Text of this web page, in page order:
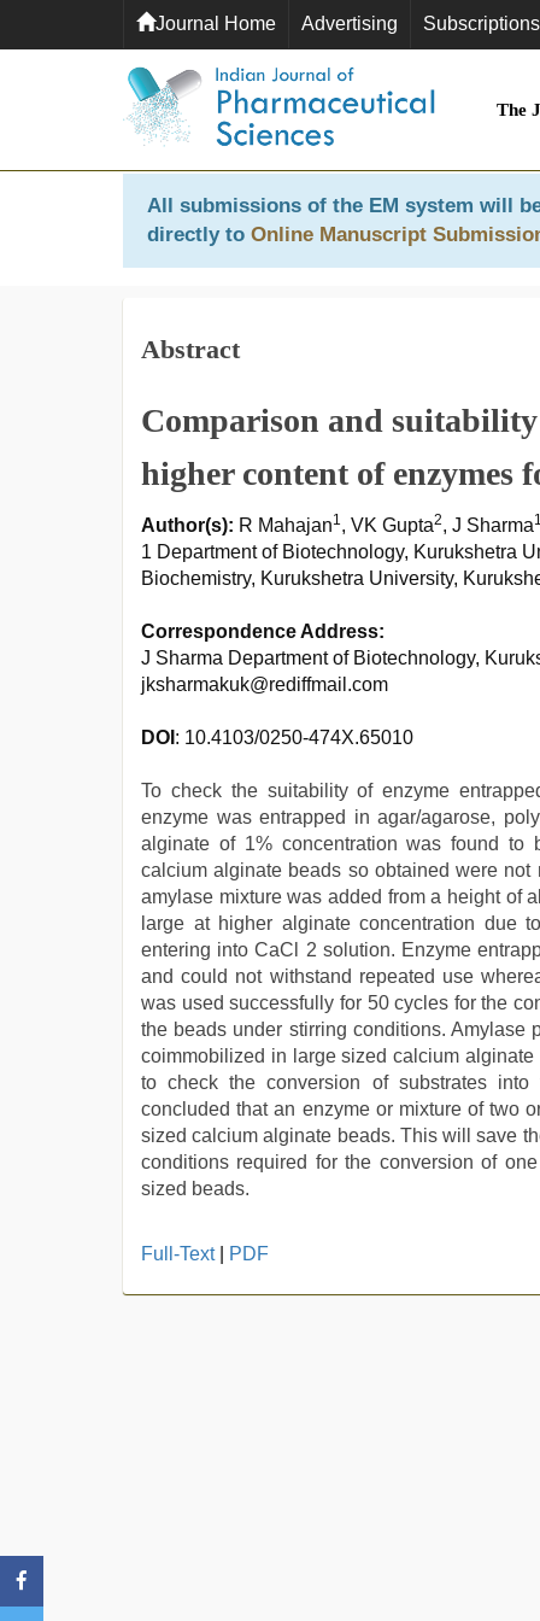
Journal Home Advertising Subscriptions
The
All submissions of the EM system will
directly to Online Manuscript
Abstract
Comparison and
higher content of enzymes
Author(s): R Mahajan1, VK Gupta2, J Sharma1
1 Department of Biotechnology, Kurukshetra
Biochemistry, Kurukshetra University,
Correspondence Address:
J Sharma Department of Biotechnology,
jksharmakuk@rediffmail.com
DOI : 10.4103/0250-474X.65010
To check the suitability of enzyme
enzyme was entrapped in agar/agarose,
alginate of 1% concentration was found to
calcium alginate beads so obtained were
amylase mixture was added from a height of
large at higher alginate concentration due
entering into CaCl 2 solution. Enzyme
and could not withstand repeated use
was used successfully for 50 cycles for the
the beads under stirring conditions. Amylase
coimmobilized in large sized calcium
to check the conversion of substrates
concluded that an enzyme or mixture of two
sized calcium alginate beads. This will save
conditions required for the conversion of
sized beads.
bhabhi
Full-Text| PDF